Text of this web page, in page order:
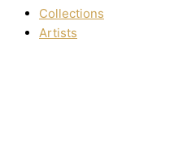
Collections
Artists